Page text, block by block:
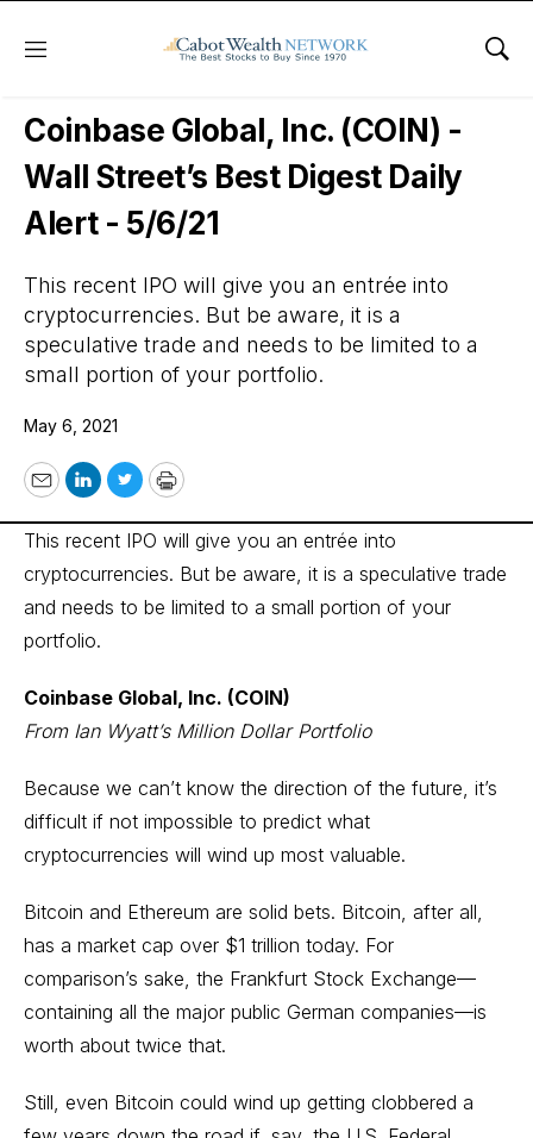
Menu
Wall Street’s Best Digest
Coinbase Global, Inc. (COIN) -
Wall Street’s Best Digest Daily
Alert - 5/6/21
This recent IPO will give you an entrée into
cryptocurrencies. But be aware, it is a
speculative trade and needs to be limited to a
small portion of your portfolio.
May 6, 2021
EmailLinkedIn
TwitterPrint
This recent IPO will give you an entrée into
cryptocurrencies. But be aware, it is a speculative trade
and needs to be limited to a small portion of your
portfolio.
Coinbase Global, Inc. (COIN)
From Ian Wyatt’s Million Dollar Portfolio
Because we can’t know the direction of the future, it’s
difficult if not impossible to predict what
cryptocurrencies will wind up most valuable.
Bitcoin and Ethereum are solid bets. Bitcoin, after all,
has a market cap over $1 trillion today. For
comparison’s sake, the Frankfurt Stock Exchange—
containing all the major public German companies—is
worth about twice that.
Still, even Bitcoin could wind up getting clobbered a